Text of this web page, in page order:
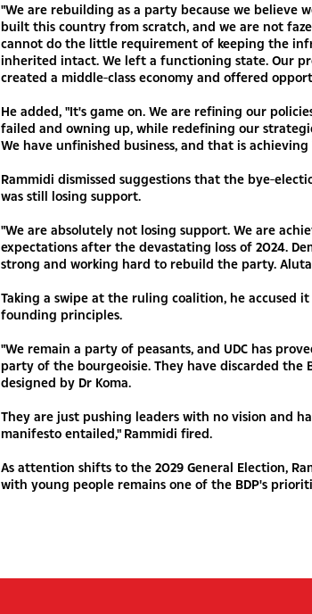
"We are rebuilding as a party because we believe
built this country from scratch, and we are not
cannot do the little requirement of keeping the
inherited intact. We left a functioning state. Our
created a middle-class economy and offered
He added, "It's game on. We are refining our
failed and owning up, while redefining our
We have unfinished business, and that is achieving
Rammidi dismissed suggestions that the bye-
was still losing support.
"We are absolutely not losing support. We are
expectations after the devastating loss of 2024.
strong and working hard to rebuild the party. Aluta
Taking a swipe at the ruling coalition, he accused
founding principles.
"We remain a party of peasants, and UDC has
party of the bourgeoisie. They have discarded the
designed by Dr Koma.
They are just pushing leaders with no vision and
manifesto entailed," Rammidi fired.
As attention shifts to the 2029 General Election,
with young people remains one of the BDP's